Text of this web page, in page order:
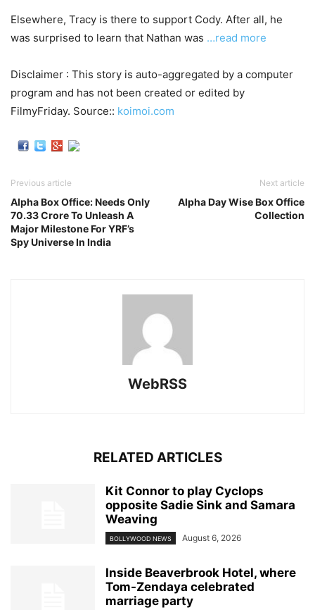
Elsewhere, Tracy is there to support Cody. After all, he
was surprised to learn that Nathan was …read more
Disclaimer : This story is auto-aggregated by a computer
program and has not been created or edited by
FilmyFriday. Source:: koimoi.com
Previous article
Alpha Box Office: Needs Only
70.33 Crore To Unleash A
Major Milestone For YRF’s
Spy Universe In India
Next article
Alpha Day Wise Box Office
Collection
WebRSS
RELATED ARTICLES
Kit Connor to play Cyclops
opposite Sadie Sink and Samara
Weaving
BOLLYWOOD NEWS August 6, 2026
Inside Beaverbrook Hotel, where
Tom-Zendaya celebrated
marriage party